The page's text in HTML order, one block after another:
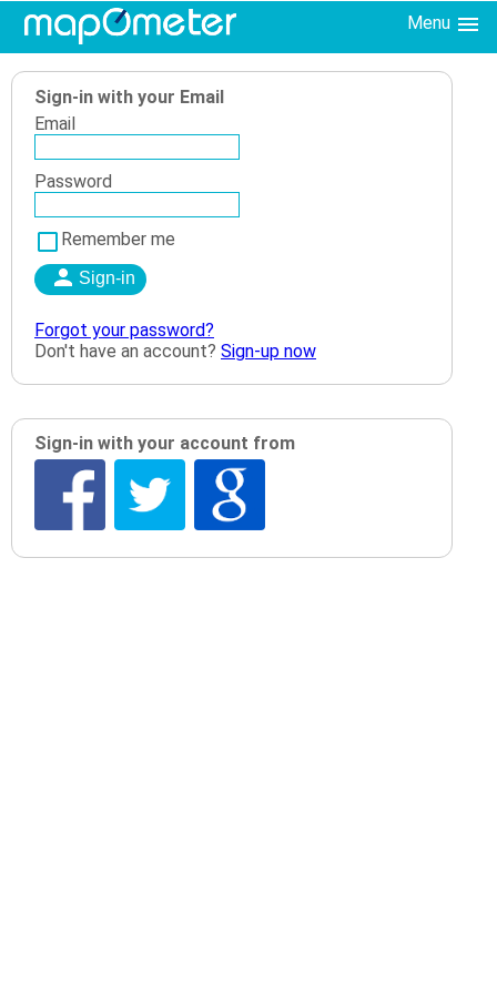
Menu
Sign-in with your Email
Email
Password
Remember me
Forgot your password?
Don't have an account? Sign-up now
Sign-in with your account from